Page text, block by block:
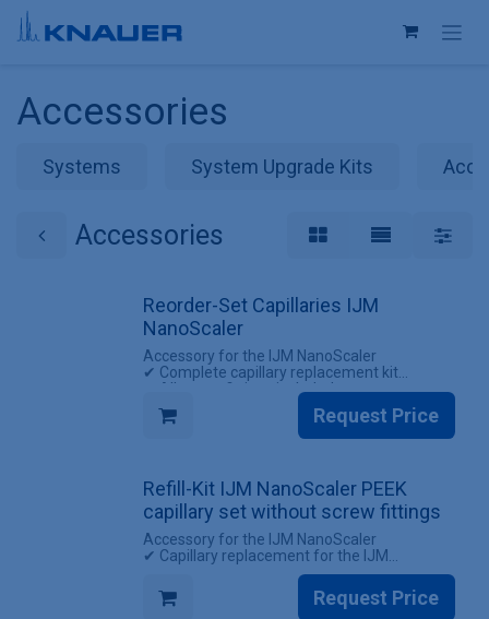
Skip to Content
Accessories
Systems System Upgrade Kits
Accessories
Reorder-Set Capillaries IJM
NanoScaler
Accessory for the IJM NanoScaler
✔ Complete capillary replacement kit
✔ All screw fittings included
INCLUDES
✔ 1 Set of capillaries for the IJM NanoScaler
Request Price
Refill-Kit IJM NanoScaler PEEK
capillary set without screw fittings
Accessory for the IJM NanoScaler
✔ Capillary replacement for the IJM
✔ Reuse existing screw fittingsRequest Price